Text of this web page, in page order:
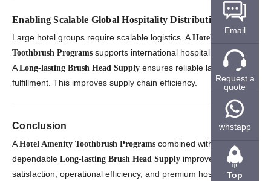
Enabling Scalable Global Hospitality Distribution
Large hotel groups require scalable logistics. AHotel Amenity
Toothbrush Programs supports international hospitality networks.
ALong-lasting Brush Head Supply ensures reliable large-scale
fulfillment. This improves supply chain efficiency.
Conclusion
AHotel Amenity Toothbrush Programs combined with a
dependable Long-lasting Brush Head Supply improves guest
satisfaction, operational efficiency, and premium hospitality
Email
Request a
quote
whstapp
Top